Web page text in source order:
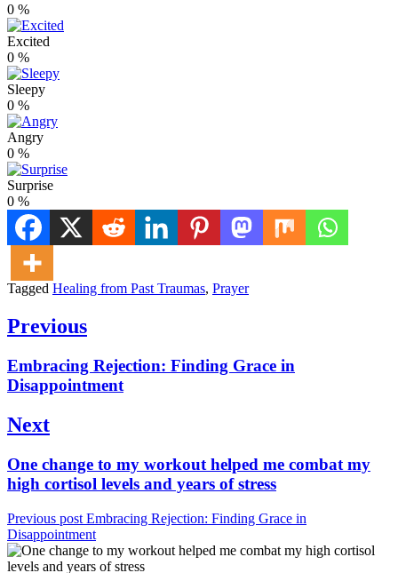
0 %
Excited
0 %
Sleepy
0 %
Angry
0 %
Surprise
0 %
Tagged Healing from Past Traumas, Prayer
Post
Previous
Previous
post:
Embracing Rejection: Finding Grace in
Disappointment
Next
Next
post:
One change to my workout helped me combat my
high cortisol levels and years of stress
Previous post Embracing Rejection: Finding Grace in
Disappointment